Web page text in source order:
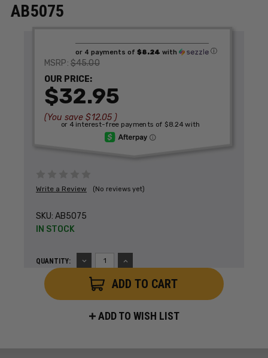
AB5075
Write a Review (No reviews yet)
SKU: AB5075
IN STOCK
QUANTITY:
DECREASE
QUANTITY:
INCREASE
QUANTITY:
MSRP: $45.00
OUR PRICE:
$32.95
or 4 payments of $8.24 with ⓘ
(You save $12.05 )
ADD TO WISH LIST